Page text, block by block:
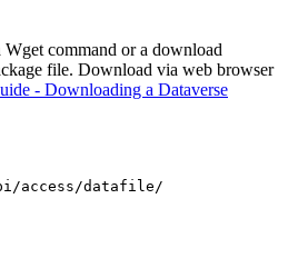
command or a download
file. Download via web browser
- Downloading a Dataverse
access/datafile/